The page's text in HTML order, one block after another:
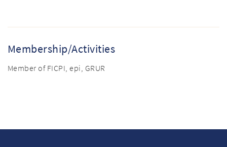
Membership/Activities
Member of FICPI, epi, GRUR